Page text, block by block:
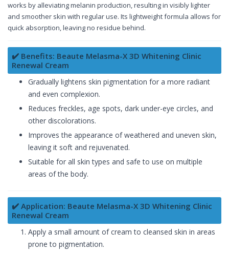
works by alleviating melanin production, resulting in visibly lighter
and smoother skin with regular use. Its lightweight formula allows for
quick absorption, leaving no residue behind.
✔️ Benefits: Beaute Melasma-X 3D Whitening Clinic
Renewal Cream
Gradually lightens skin pigmentation for a more radiant
and even complexion.
Reduces freckles, age spots, dark under-eye circles, and
other discolorations.
Improves the appearance of weathered and uneven skin,
leaving it soft and rejuvenated.
Suitable for all skin types and safe to use on multiple
areas of the body.
✔️ Application: Beaute Melasma-X 3D Whitening Clinic
Renewal Cream
Apply a small amount of cream to cleansed skin in areas
prone to pigmentation.